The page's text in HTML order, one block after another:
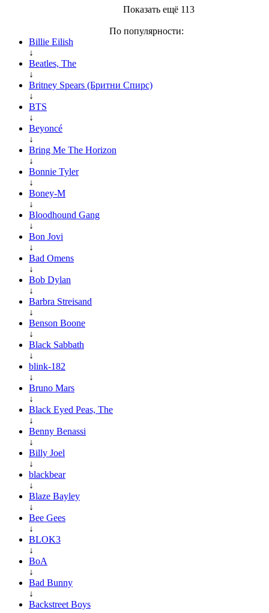
Показать ещё 113
По популярности:
Billie Eilish
↓
Beatles, The
↓
Britney Spears (Бритни Спирс)
↓
BTS
↓
Beyoncé
↓
Bring Me The Horizon
↓
Bonnie Tyler
↓
Boney-M
↓
Bloodhound Gang
↓
Bon Jovi
↓
Bad Omens
↓
Bob Dylan
↓
Barbra Streisand
↓
Benson Boone
↓
Black Sabbath
↓
blink-182
↓
Bruno Mars
↓
Black Eyed Peas, The
↓
Benny Benassi
↓
Billy Joel
↓
blackbear
↓
Blaze Bayley
↓
Bee Gees
↓
BLOK3
↓
BoA
↓
Bad Bunny
↓
Backstreet Boys